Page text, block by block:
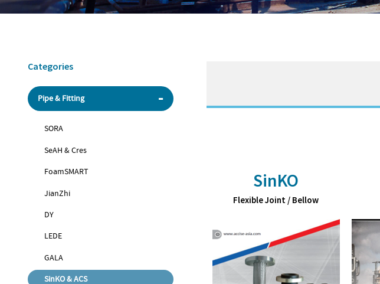
Categories
Pipe & Fitting
SORA
SeAH & Cres
FoamSMART
JianZhi
DY
LEDE
GALA
SinKO & ACS
SinKO
Flexible Joint / Bellow